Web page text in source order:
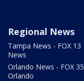
Regional News
Tampa News - FOX 13
News
Orlando News - FOX 35
Orlando